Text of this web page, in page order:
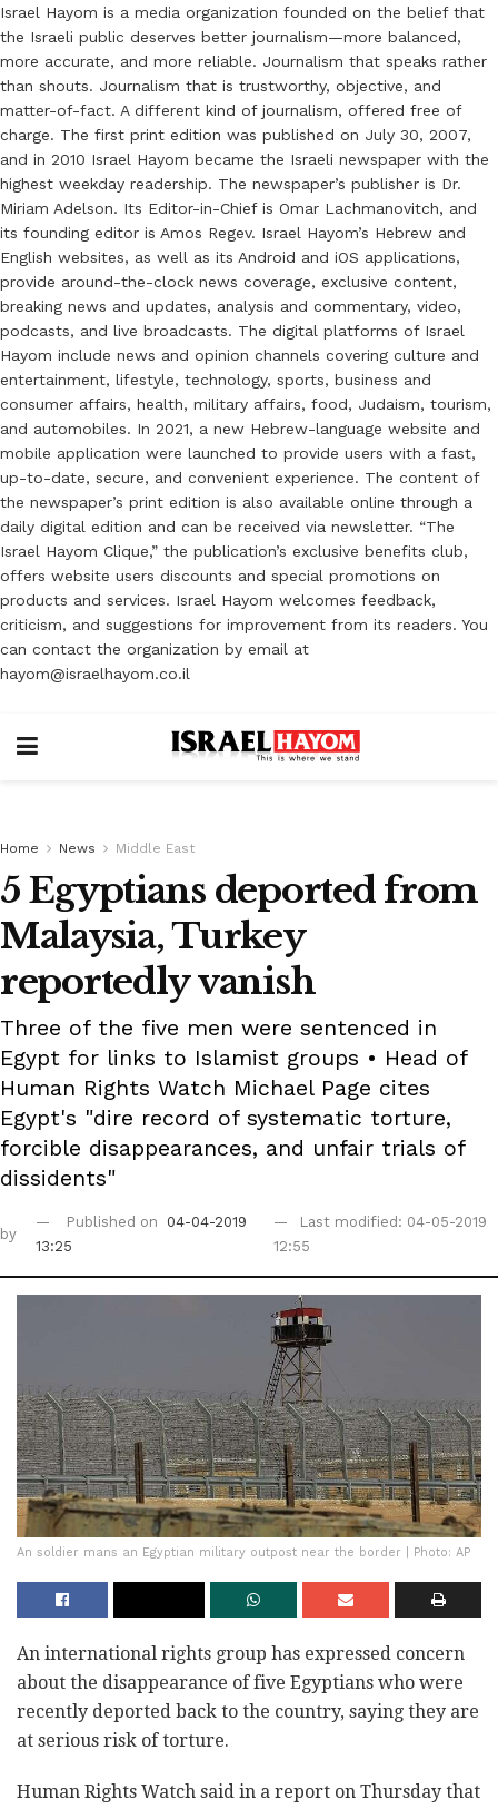
Israel Hayom is a media organization founded on the belief that
the Israeli public deserves better journalism—more balanced,
more accurate, and more reliable. Journalism that speaks rather
than shouts. Journalism that is trustworthy, objective, and
matter-of-fact. A different kind of journalism, offered free of
charge. The first print edition was published on July 30, 2007,
and in 2010 Israel Hayom became the Israeli newspaper with the
highest weekday readership. The newspaper’s publisher is Dr.
Miriam Adelson. Its Editor-in-Chief is Omar Lachmanovitch, and
its founding editor is Amos Regev. Israel Hayom’s Hebrew and
English websites, as well as its Android and iOS applications,
provide around-the-clock news coverage, exclusive content,
breaking news and updates, analysis and commentary, video,
podcasts, and live broadcasts. The digital platforms of Israel
Hayom include news and opinion channels covering culture and
entertainment, lifestyle, technology, sports, business and
consumer affairs, health, military affairs, food, Judaism, tourism,
and automobiles. In 2021, a new Hebrew-language website and
mobile application were launched to provide users with a fast,
up-to-date, secure, and convenient experience. The content of
the newspaper’s print edition is also available online through a
daily digital edition and can be received via newsletter. “The
Israel Hayom Clique,” the publication’s exclusive benefits club,
offers website users discounts and special promotions on
products and services. Israel Hayom welcomes feedback,
criticism, and suggestions for improvement from its readers. You
can contact the organization by email at
hayom@israelhayom.co.il
Home News Middle East
5 Egyptians deported from
Malaysia, Turkey
reportedly vanish
Three of the five men were sentenced in
Egypt for links to Islamist groups • Head of
Human Rights Watch Michael Page cites
Egypt's "dire record of systematic torture,
forcible disappearances, and unfair trials of
dissidents"
by
Published on
04-04-2019
13:25
Last modified: 04-05-2019
12:55
An soldier mans an Egyptian military outpost near the border | Photo: AP
An international rights group has expressed concern
about the disappearance of five Egyptians who were
recently deported back to the country, saying they are
at serious risk of torture.
Human Rights Watch said in a report on Thursday that